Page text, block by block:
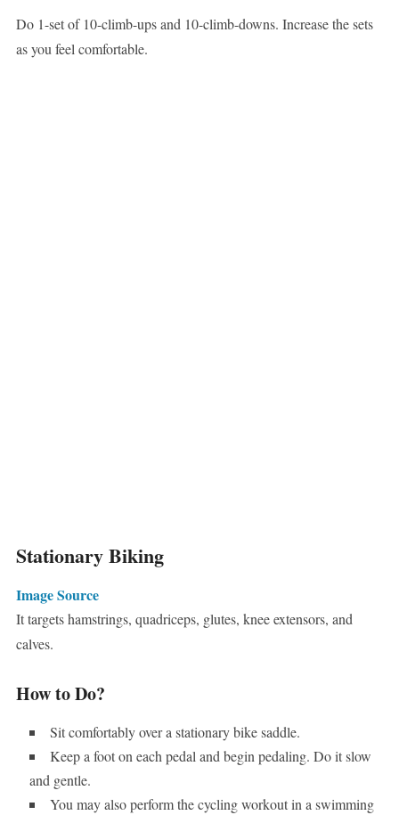
Do 1-set of 10-climb-ups and 10-climb-downs. Increase the sets
as you feel comfortable.
Stationary Biking
Image Source
It targets hamstrings, quadriceps, glutes, knee extensors, and
calves.
How to Do?
Sit comfortably over a stationary bike saddle.
Keep a foot on each pedal and begin pedaling. Do it slow
and gentle.
You may also perform the cycling workout in a swimming